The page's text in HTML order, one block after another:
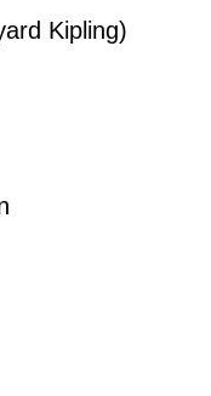
Kipling)